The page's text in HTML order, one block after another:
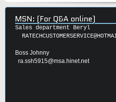
MSN: (For Q&A online)
Sales department Beryl
Boss Johnny
ra.ssh5915@msa.hinet.net